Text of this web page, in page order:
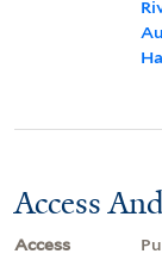
Access
Access